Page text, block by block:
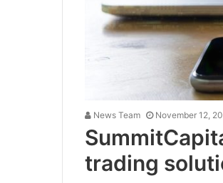
News Team November 12,
trading